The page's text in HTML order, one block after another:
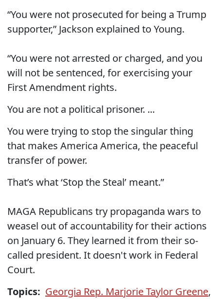
“You were not prosecuted for being a Trump
supporter,” Jackson explained to Young.
“You were not arrested or charged, and you
will not be sentenced, for exercising your
First Amendment rights.
You are not a political prisoner. ...
You were trying to stop the singular thing
that makes America America, the peaceful
transfer of power.
That’s what ‘Stop the Steal’ meant.”
MAGA Republicans try propaganda wars to
weasel out of accountability for their actions
on January 6. They learned it from their so-
called president. It doesn't work in Federal
Court.
Topics: Georgia Rep. Marjorie Taylor Greene,